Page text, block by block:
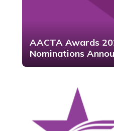
AACTA Awards
Nominations